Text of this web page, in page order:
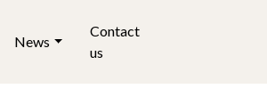
News
Contact
us